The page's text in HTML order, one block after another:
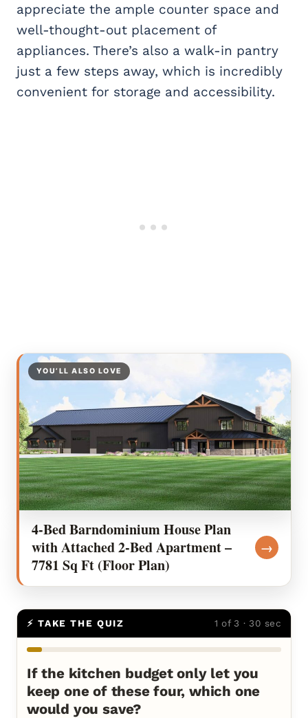
appreciate the ample counter space and
well-thought-out placement of
appliances. There’s also a walk-in pantry
just a few steps away, which is incredibly
convenient for storage and accessibility.
YOU’LL ALSO LOVE
4-Bed Barndominium House Plan
with Attached 2-Bed Apartment –
7781 Sq Ft (Floor Plan)
→
⚡ TAKE THE QUIZ 1 of 3 · 30 sec
If the kitchen budget only let you
keep one of these four, which one
would you save?